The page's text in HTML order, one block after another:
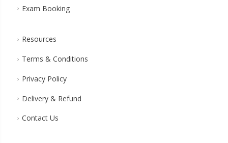
Exam Booking
Resources
Terms & Conditions
Privacy Policy
Delivery & Refund
Contact Us